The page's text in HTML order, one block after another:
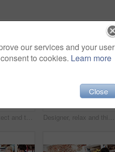
People, architect and talking in office with laptop, research and blueprint for architecture. Team, meeting and tech in workplace with documents, floor plan and information for building development Designer, relax and thinking with business black man in office for branding advisor, done or vision. Professional, campaign consultant and reflection with person in creative agency for finish project
our services and your user
to cookies. Learn more
Close